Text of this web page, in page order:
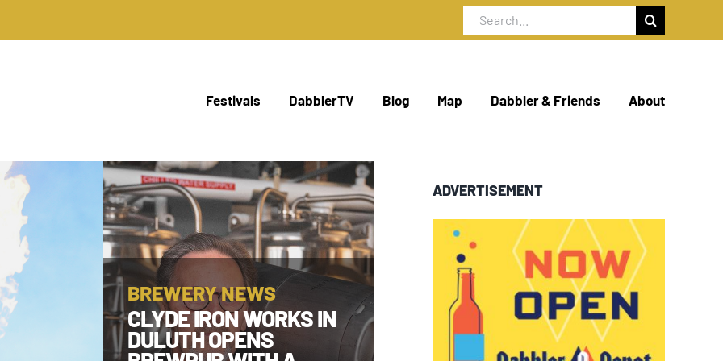
Festivals DabblerTV Blog Map Dabbler & Friends About
BREWERY NEWS
CLYDE IRON WORKS IN
DULUTH OPENS
ADVERTISEMENT